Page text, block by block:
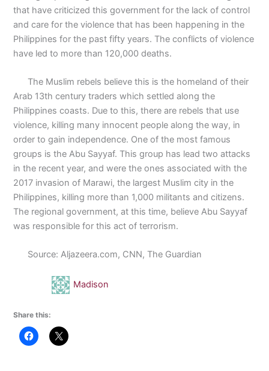
that have criticized this government for the lack of control
and care for the violence that has been happening in the
Philippines for the past fifty years. The conflicts of violence
have led to more than 120,000 deaths.
The Muslim rebels believe this is the homeland of their
Arab 13th century traders which settled along the
Philippines coasts. Due to this, there are rebels that use
violence, killing many innocent people along the way, in
order to gain independence. One of the most famous
groups is the Abu Sayyaf. This group has lead two attacks
in the recent year, and were the ones associated with the
2017 invasion of Marawi, the largest Muslim city in the
Philippines, killing more than 1,000 militants and citizens.
The regional government, at this time, believe Abu Sayyaf
was responsible for this act of terrorism.
Source: Aljazeera.com, CNN, The Guardian
Madison
Share this: